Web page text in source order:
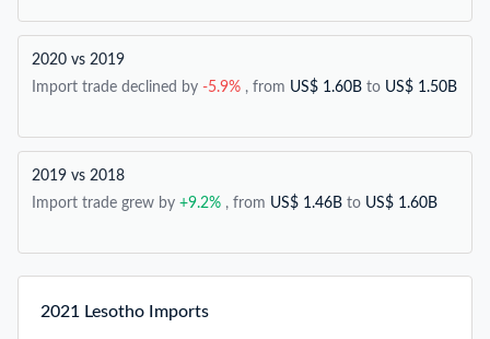
2020 vs 2019
Import trade declined by -5.9% , from US$ 1.60B to US$ 1.50B
2019 vs 2018
Import trade grew by +9.2% , from US$ 1.46B to US$ 1.60B
2021 Lesotho Imports